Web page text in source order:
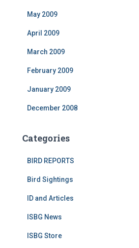
May 2009
April 2009
March 2009
February 2009
January 2009
December 2008
Categories
BIRD REPORTS
Bird Sightings
ID and Articles
ISBG News
ISBG Store